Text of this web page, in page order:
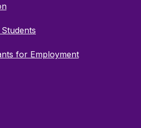
for Employment